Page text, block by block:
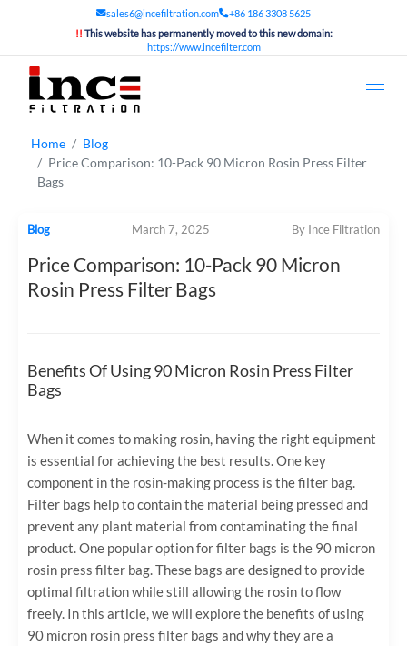
sales6@incefiltration.com
+86 186 3308 5625
!! This website has permanently moved to this new domain:
https://www.incefilter.com
Home
Blog
Price Comparison: 10-Pack 90 Micron Rosin Press Filter
Bags
Blog March 7, 2025 By Ince Filtration
Price Comparison: 10-Pack 90 Micron
Rosin Press Filter Bags
Benefits Of Using 90 Micron Rosin Press Filter
Bags
When it comes to making rosin, having the right equipment
is essential for achieving the best results. One key
component in the rosin-making process is the filter bag.
Filter bags help to contain the material being pressed and
prevent any plant material from contaminating the final
product. One popular option for filter bags is the 90 micron
rosin press filter bag. These bags are designed to provide
optimal filtration while still allowing the rosin to flow
freely. In this article, we will explore the benefits of using
90 micron rosin press filter bags and why they are a